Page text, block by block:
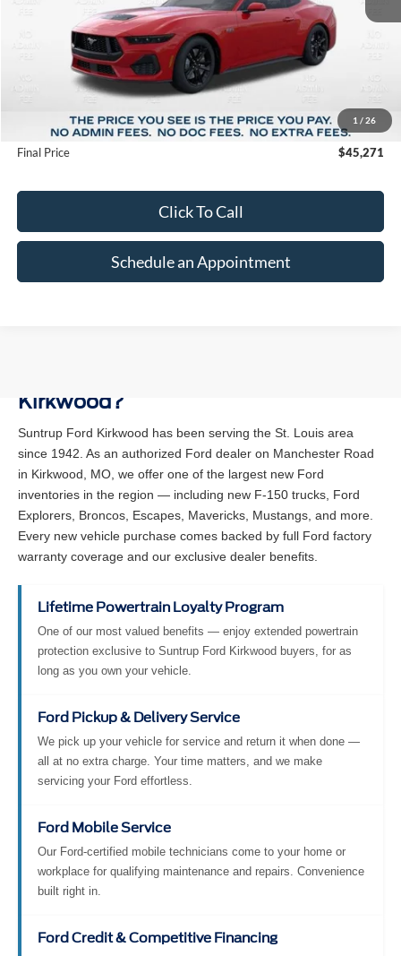
1 / 26
Less
MSRP:
Suntrup Savings
-$6,924
Final Price
$45,271
Click To Call
Schedule an Appointment
Kirkwood?
Suntrup Ford Kirkwood has been serving the St. Louis area
since 1942. As an authorized Ford dealer on Manchester Road
in Kirkwood, MO, we offer one of the largest new Ford
inventories in the region — including new F-150 trucks, Ford
Explorers, Broncos, Escapes, Mavericks, Mustangs, and more.
Every new vehicle purchase comes backed by full Ford factory
warranty coverage and our exclusive dealer benefits.
Lifetime Powertrain Loyalty Program
One of our most valued benefits — enjoy extended powertrain
protection exclusive to Suntrup Ford Kirkwood buyers, for as
long as you own your vehicle.
Ford Pickup & Delivery Service
We pick up your vehicle for service and return it when done —
all at no extra charge. Your time matters, and we make
servicing your Ford effortless.
Ford Mobile Service
Our Ford-certified mobile technicians come to your home or
workplace for qualifying maintenance and repairs. Convenience
built right in.
Ford Credit & Competitive Financing